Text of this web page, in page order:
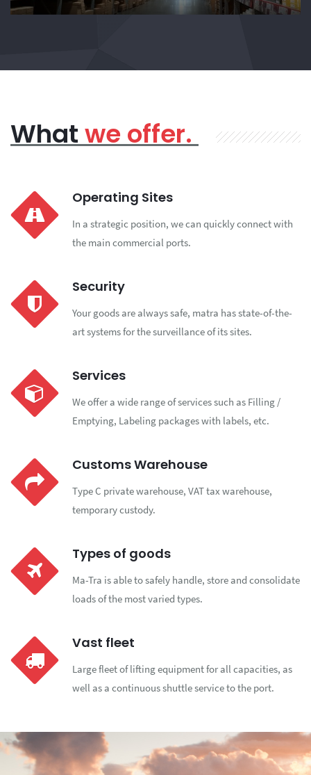
Whatwe offer.
Operating Sites
In a strategic position, we can quickly connect with
the main commercial ports.
Security
Your goods are always safe, matra has state-of-the-
art systems for the surveillance of its sites.
Services
We offer a wide range of services such as Filling /
Emptying, Labeling packages with labels, etc.
Customs Warehouse
Type C private warehouse, VAT tax warehouse,
temporary custody.
Types of goods
Ma-Tra is able to safely handle, store and consolidate
loads of the most varied types.
Vast fleet
Large fleet of lifting equipment for all capacities, as
well as a continuous shuttle service to the port.